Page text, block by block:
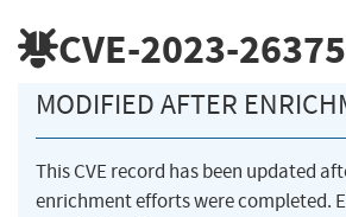
CVE-2023-26375
MODIFIED AFTER
This CVE record has been updated
enrichment efforts were completed.